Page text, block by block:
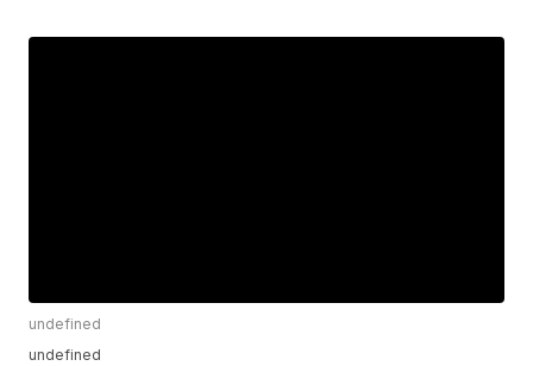
undefined
undefined